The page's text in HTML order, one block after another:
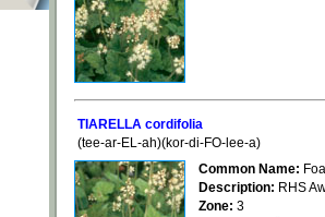
TIARELLA cordifolia
(tee-ar-EL-ah)(kor-di-FO-lee-a)
Common Name:
Description: RHS
Zone: 3